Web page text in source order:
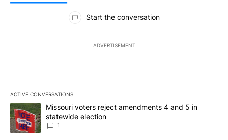
All Comments
Start the conversation
ADVERTISEMENT
ACTIVE CONVERSATIONS
The following is a list of the most commented articles in the last
A trending article titled "Missouri voters reject amendments 4
Missouri voters reject amendments 4 and 5 in
statewide election
1